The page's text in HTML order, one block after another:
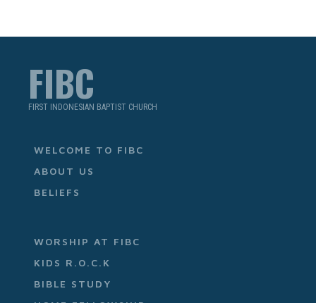
FIBC
FIRST INDONESIAN BAPTIST CHURCH
WELCOME TO FIBC
ABOUT US
BELIEFS
WORSHIP AT FIBC
KIDS R.O.C.K
BIBLE STUDY